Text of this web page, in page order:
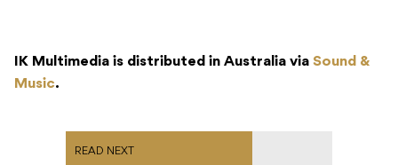
IK Multimedia is distributed in Australia via Sound &
Music.
READ NEXT